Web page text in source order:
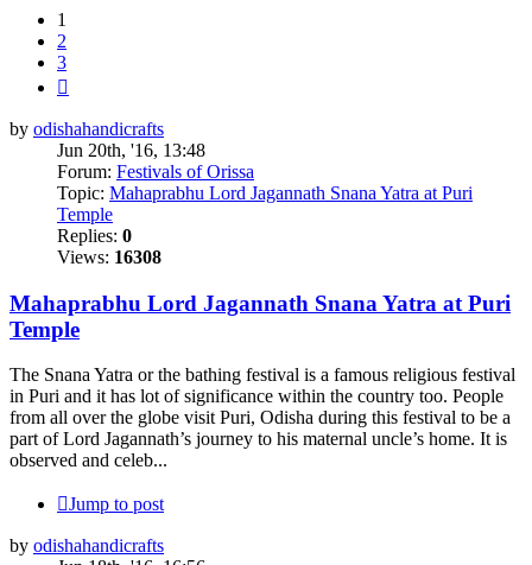
1
2
3
by odishahandicrafts
Jun 20th, '16, 13:48
Forum: Festivals of Orissa
Topic: Mahaprabhu Lord Jagannath Snana Yatra at Puri
Temple
Replies: 0
Views: 16308
Mahaprabhu Lord Jagannath Snana Yatra at Puri
Temple
The Snana Yatra or the bathing festival is a famous religious festival
in Puri and it has lot of significance within the country too. People
from all over the globe visit Puri, Odisha during this festival to be a
part of Lord Jagannath’s journey to his maternal uncle’s home. It is
observed and celeb...
Jump to post
by odishahandicrafts